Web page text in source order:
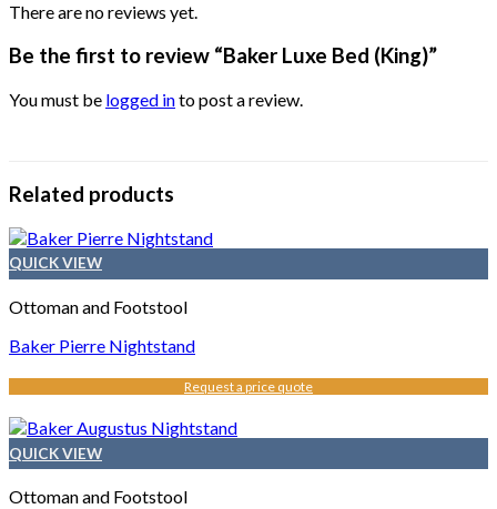
There are no reviews yet.
Be the first to review “Baker Luxe Bed (King)”
You must be logged into post a review.
Related products
QUICK VIEW
Ottoman and Footstool
Baker Pierre Nightstand
Request a price quote
QUICK VIEW
Ottoman and Footstool